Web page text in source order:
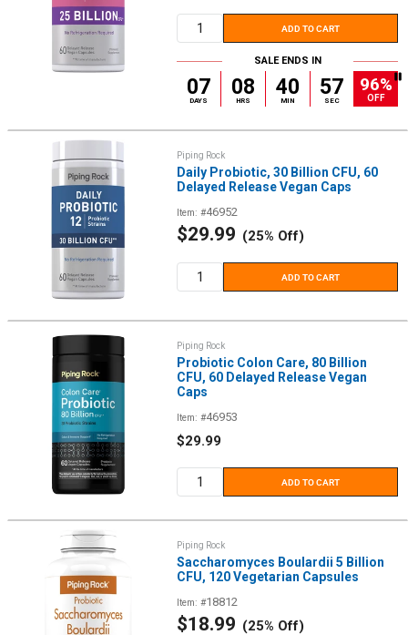
ADD TO CART
SALE ENDS IN
07
DAYS
08
HRS
40
MIN
56
SEC
96%
OFF
Piping Rock
Daily Probiotic, 30 Billion CFU, 60
Delayed Release Vegan Caps
Item: #46952
Sale
$29.99 (25% Off)
ADD TO CART
Piping Rock
Probiotic Colon Care, 80 Billion
CFU, 60 Delayed Release Vegan
Caps
Item: #46953
Sale
$29.99
ADD TO CART
Piping Rock
Saccharomyces Boulardii 5 Billion
CFU, 120 Vegetarian Capsules
Item: #18812
Sale
$18.99 (25% Off)